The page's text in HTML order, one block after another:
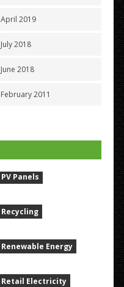
April 2019
July 2018
June 2018
February 2011
PV Panels
Recycling
Renewable Energy
Retail Electricity